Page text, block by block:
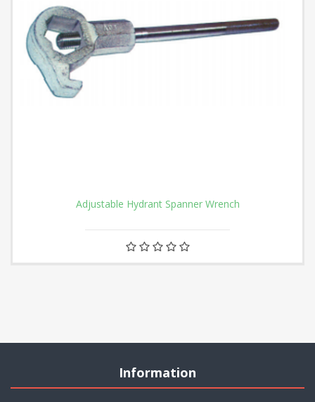
Adjustable Hydrant Spanner Wrench
Information